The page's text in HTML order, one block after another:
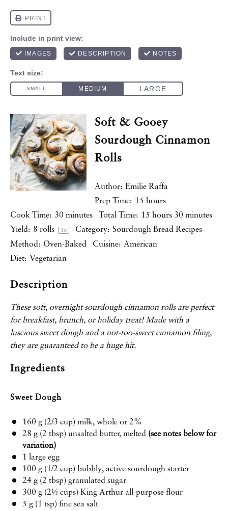
Soft & Gooey
Sourdough Cinnamon
Rolls
Author: Emilie Raffa
Prep Time: 15 hours
Cook Time: 30 minutes Total Time: 15 hours 30 minutes
Yield: 8 rolls 1x Category: Sourdough Bread Recipes
Method: Oven-Baked Cuisine: American
Diet: Vegetarian
Description
These soft, overnight sourdough cinnamon rolls are perfect
for breakfast, brunch, or holiday treat! Made with a
luscious sweet dough and a not-too-sweet cinnamon filing,
they are guaranteed to be a huge hit.
Ingredients
Sweet Dough
160 g (2/3 cup) milk, whole or 2%
28 g (2 tbsp) unsalted butter, melted (see notes below for
variation)
1 large egg
100 g (1/2 cup) bubbly, active sourdough starter
24 g (2 tbsp) granulated sugar
300 g (2½ cups) King Arthur all-purpose flour
5 g (1 tsp) fine sea salt